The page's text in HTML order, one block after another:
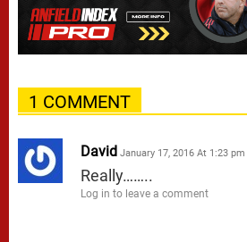
1 COMMENT
David January 17, 2016 At 1:23 pm
Really……..
Log in to leave a comment